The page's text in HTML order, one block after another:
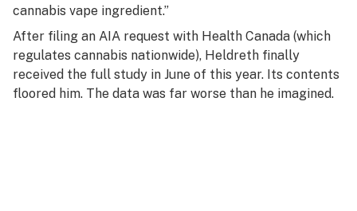
cannabis vape ingredient.”
After filing an AIA request with Health Canada (which
regulates cannabis nationwide), Heldreth finally
received the full study in June of this year. Its contents
floored him. The data was far worse than he imagined.